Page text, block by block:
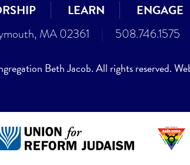
LEARN ENGAGE
MA 02361 508.746.1575
Beth Jacob. All rights reserved.